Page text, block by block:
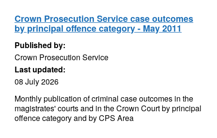
Crown Prosecution Service case outcomes
by principal offence category - May 2011
Published by:
Crown Prosecution Service
Last updated:
08 July 2026
Monthly publication of criminal case outcomes in the
magistrates' courts and in the Crown Court by principal
offence category and by CPS Area